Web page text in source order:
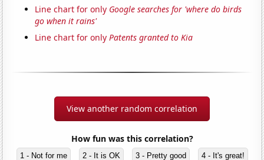
Line chart for only Google searches for 'where do birds
go when it rains'
Line chart for onlyPatents granted to Kia
View another random correlation
How fun was this correlation?
1 - Not for me 2 - It is OK 3 - Pretty good 4 - It's great!